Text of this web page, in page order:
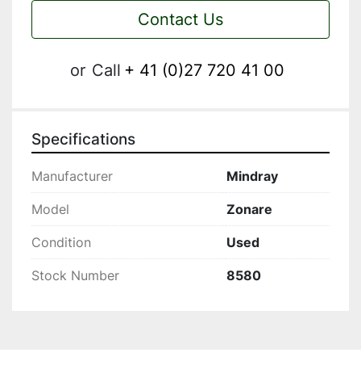
Contact Us
or Call + 41 (0)27 720 41 00
Specifications
Manufacturer Mindray
Model Zonare
Condition Used
Stock Number 8580